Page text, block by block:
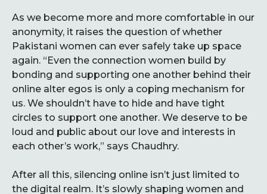
As we become more and more comfortable in our
anonymity, it raises the question of whether
Pakistani women can ever safely take up space
again. “Even the connection women build by
bonding and supporting one another behind their
online alter egos is only a coping mechanism for
us. We shouldn’t have to hide and have tight
circles to support one another. We deserve to be
loud and public about our love and interests in
each other’s work,” says Chaudhry.
After all this, silencing online isn’t just limited to
the digital realm. It’s slowly shaping women and